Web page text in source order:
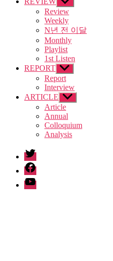
sub
menu
Review
Weekly
N년 전 이달
Monthly
Playlist
1st Listen
REPORT Show
sub
menu
Report
Interview
ARTICLE Show
sub
menu
Article
Annual
Colloquium
Analysis
twitter
facebook
Youtube